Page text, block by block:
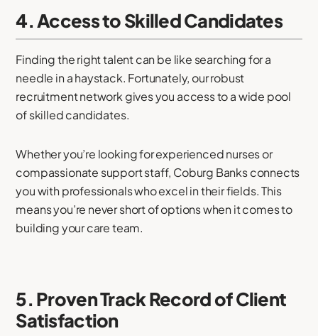
4. Access to Skilled Candidates
Finding the right talent can be like searching for a
needle in a haystack. Fortunately, our robust
recruitment network gives you access to a wide pool
of skilled candidates.
Whether you’re looking for experienced nurses or
compassionate support staff, Coburg Banks connects
you with professionals who excel in their fields. This
means you’re never short of options when it comes to
building your care team.
5. Proven Track Record of Client
Satisfaction